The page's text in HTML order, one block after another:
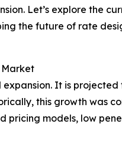
Let’s explore the
the future of rate
Market
It is projected
this growth
models, low